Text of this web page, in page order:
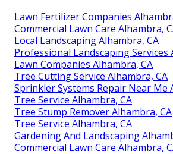
Lawn Fertilizer Companies
Commercial Lawn Care Alhambra,
Local Landscaping Alhambra, CA
Professional Landscaping Services
Lawn Companies Alhambra, CA
Tree Cutting Service Alhambra, CA
Sprinkler Systems Repair Near Me
Tree Service Alhambra, CA
Tree Stump Remover Alhambra, CA
Tree Service Alhambra, CA
Gardening And Landscaping
Commercial Lawn Care Alhambra,